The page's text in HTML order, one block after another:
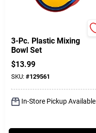
3-Pc. Plastic Mixing
Bowl Set
$13.99
SKU: #129561
In-Store Pickup Available